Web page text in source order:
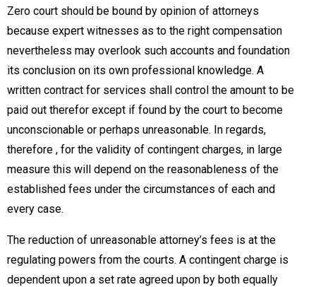
Zero court should be bound by opinion of attorneys
because expert witnesses as to the right compensation
nevertheless may overlook such accounts and foundation
its conclusion on its own professional knowledge. A
written contract for services shall control the amount to be
paid out therefor except if found by the court to become
unconscionable or perhaps unreasonable. In regards,
therefore , for the validity of contingent charges, in large
measure this will depend on the reasonableness of the
established fees under the circumstances of each and
every case.
The reduction of unreasonable attorney’s fees is at the
regulating powers from the courts. A contingent charge is
dependent upon a set rate agreed upon by both equally